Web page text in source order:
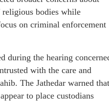
bodies while
on criminal enforcement
during the hearing
with the care and
The Jathedar warned that
to place custodians